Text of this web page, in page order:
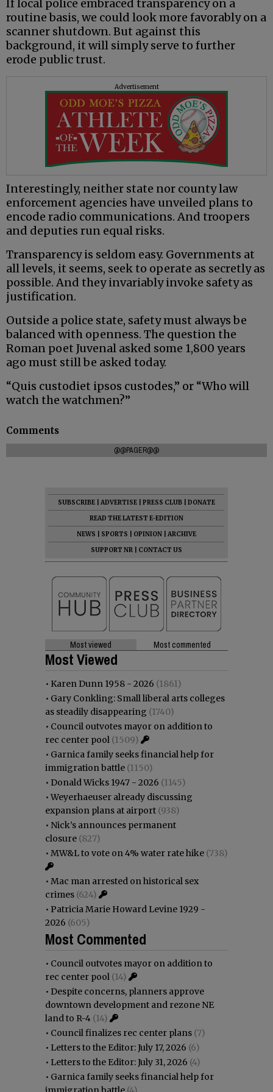
If local police embraced transparency on a
routine basis, we could look more favorably on a
scanner shutdown. But against this
background, it will simply serve to further
erode public trust.
Advertisement
Interestingly, neither state nor county law
enforcement agencies have unveiled plans to
encode radio communications. And troopers
and deputies run equal risks.
Transparency is seldom easy. Governments at
all levels, it seems, seek to operate as secretly as
possible. And they invariably invoke safety as
justification.
Outside a police state, safety must always be
balanced with openness. The question the
Roman poet Juvenal asked some 1,800 years
ago must still be asked today.
“Quis custodiet ipsos custodes,” or “Who will
watch the watchmen?”
Comments
@@PAGER@@
SUBSCRIBE ADVERTISE PRESS CLUB
DONATE
READ THE LATEST E-EDITION
NEWS
SPORTS OPINION
ARCHIVE
SUPPORT NR
CONTACT US
Most viewed Most commented
Most Viewed
• Karen Dunn 1958 - 2026 (1861)
• Gary Conkling: Small liberal arts colleges
as steadily disappearing (1740)
• Council outvotes mayor on addition to
rec center pool (1509)
• Garnica family seeks financial help for
immigration battle (1150)
• Donald Wicks 1947 - 2026 (1145)
•Weyerhaeuser already discussing
expansion plans at airport (938)
• Nick’s announces permanent
closure (827)
• MW&L to vote on 4% water rate hike (738)
• Mac man arrested on historical sex
crimes (624)
• Patricia Marie Howard Levine 1929 -
2026 (605)
Most Commented
• Council outvotes mayor on addition to
rec center pool (14)
• Despite concerns, planners approve
downtown development and rezone NE
land to R-4 (14)
• Council finalizes rec center plans (7)
• Letters to the Editor: July 17, 2026 (6)
• Letters to the Editor: July 31, 2026 (4)
• Garnica family seeks financial help for